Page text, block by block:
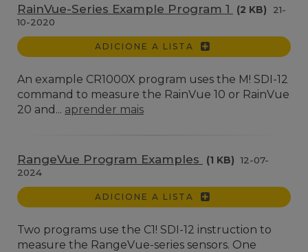
RainVue-Series Example Program 1 (2 KB)
21-
10-2020
ADICIONE A LISTA
An example CR1000X program uses the M! SDI-12
command to measure the RainVue 10 or RainVue
20 and... aprender mais
RangeVue Program Examples (1 KB) 12-07-
2024
ADICIONE A LISTA
Two programs use the C1! SDI-12 instruction to
measure the RangeVue-series sensors. One